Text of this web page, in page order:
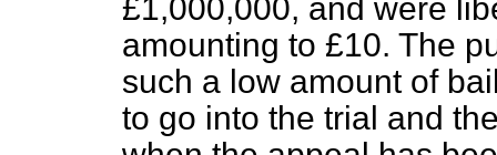
£1,000,000, and were
amounting to £10. The
such a low amount of
to go into the trial and